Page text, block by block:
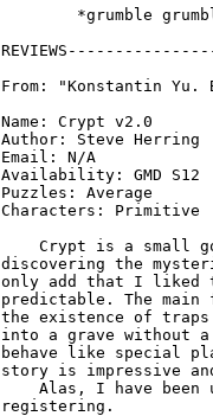
From: "Konstantin Yu.
Name: Crypt v2.0
Author: Steve
Email: N/A
Availability: GMD
Puzzles: Average
Characters:
Crypt is a small
discovering the
only add that I liked
predictable. The main
the existence of
into a grave without
behave like special
story is impressive
Alas, I have been
registering.